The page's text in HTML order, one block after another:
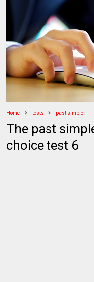
Home tests past simple
The past
choice test 6